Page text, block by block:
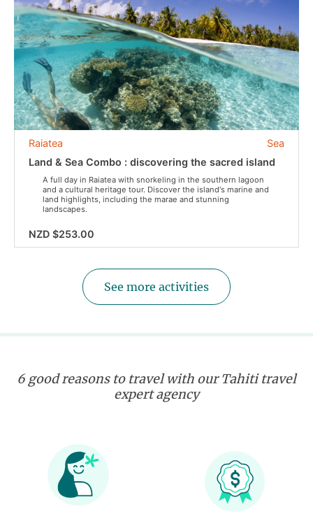
Sea
Raiatea
Land & Sea Combo : discovering the sacred island
A full day in Raiatea with snorkeling in the southern lagoon
and a cultural heritage tour. Discover the island's marine and
land highlights, including the marae and stunning
landscapes.
NZD $253.00
See more activities
6 good reasons to travel with our Tahiti travel
expert agency